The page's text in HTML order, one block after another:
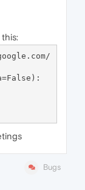
Bugs